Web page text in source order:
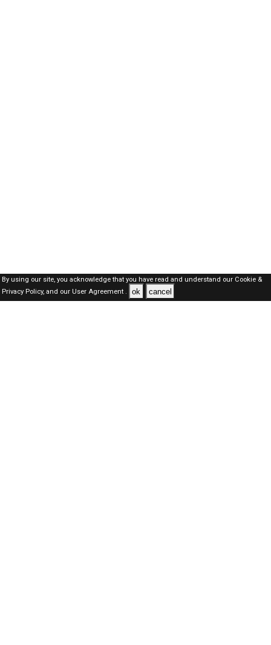
By using our site, you acknowledge that you have read and understand our Cookie &
Privacy Policy,and our User Agreement . ok cancel
Dubai Jobs Here © 2019-2026 ALL RIGHTS RESERVED